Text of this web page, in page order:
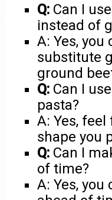
Q: Can I
instead of
A: Yes,
substitute
ground
Q: Can I
pasta?
A: Yes,
shape you
Q: Can I
of time?
A: Yes,